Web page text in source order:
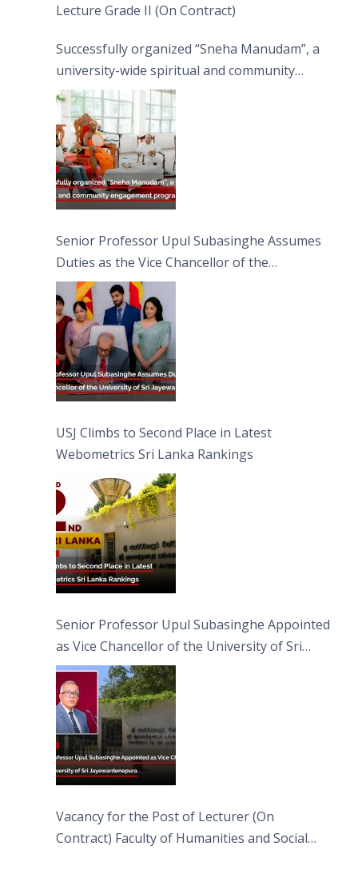
Lecture Grade II (On Contract)
Successfully organized “Sneha Manudam”, a
university-wide spiritual and community
engagement programme on the Asala Full
Moon Poya Day.
Senior Professor Upul Subasinghe Assumes
Duties as the Vice Chancellor of the
University of Sri Jayewardenepura
USJ Climbs to Second Place in Latest
Webometrics Sri Lanka Rankings
Senior Professor Upul Subasinghe Appointed
as Vice Chancellor of the University of Sri
Jayewardenepura
Vacancy for the Post of Lecturer (On
Contract) Faculty of Humanities and Social